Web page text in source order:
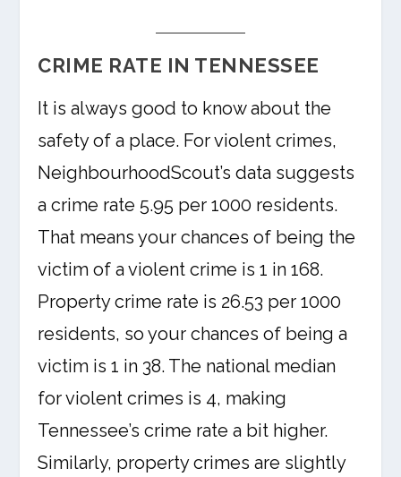
CRIME RATE IN TENNESSEE
It is always good to know about the
safety of a place. For violent crimes,
NeighbourhoodScout’s data suggests
a crime rate 5.95 per 1000 residents.
That means your chances of being the
victim of a violent crime is 1 in 168.
Property crime rate is 26.53 per 1000
residents, so your chances of being a
victim is 1 in 38. The national median
for violent crimes is 4, making
Tennessee’s crime rate a bit higher.
Similarly, property crimes are slightly